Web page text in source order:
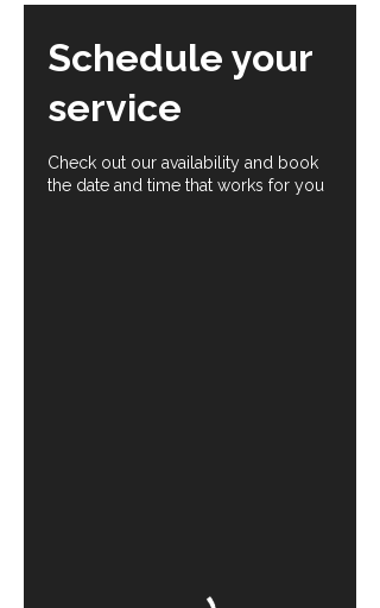
Schedule your
service
Check out our availability and book
the date and time that works for you